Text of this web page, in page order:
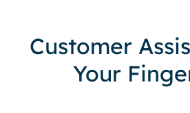
Customer
Your